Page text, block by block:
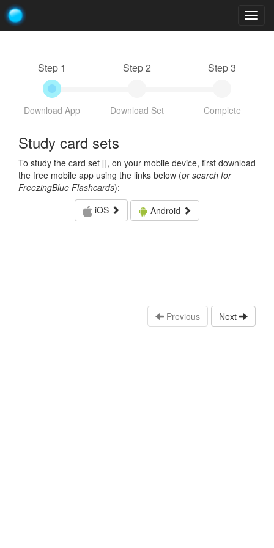
Step 1
Download App
Step 2
Download Set
Step 3
Complete
Study card sets
To study the card set [], on your mobile device, first download
the free mobile app using the links below (or search for
FreezingBlue Flashcards):
iOS
Android
Previous Next